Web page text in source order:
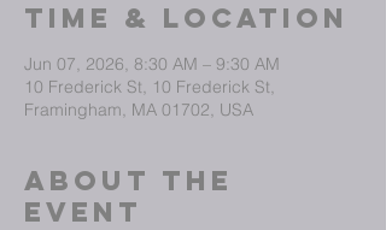
Time & Location
Jun 07, 2026, 8:30 AM – 9:30 AM
10 Frederick St, 10 Frederick St,
Framingham, MA 01702, USA
About The
Event